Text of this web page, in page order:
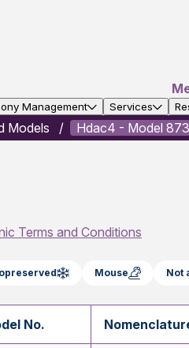
Management Services
Models Hdac4 - Model
Terms and Conditions
Mouse Not
No.